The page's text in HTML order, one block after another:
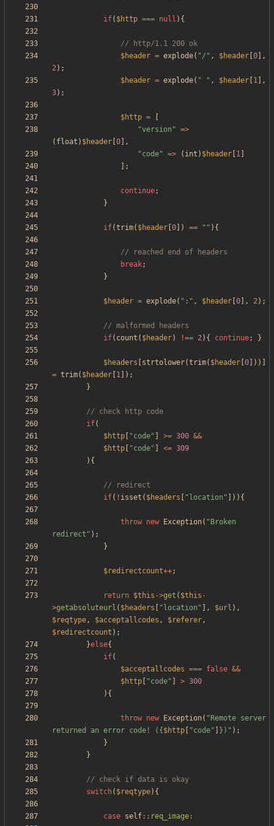
if( $http === null ){
$header = explode( "/ " , $header 0 ],
2);
$header = explode( " " , $header 1 ],
3);
$http =
"version " =>
( float ) $header 0 ],
"code" => ( int ) $header 1
];
continue;
}
if(trim( $header 0 ]) == " " ){
break;
}
$header = explode( " : " , $header 0 ], 2);
if( count ( $header) !== 2){ continue; }
$headers strtolower(trim( $header 0 ]))]
= trim( $header 1 ]);
}
if(
$http
"code" >= 300 &&
$http
"code" <= 309
){
if( ! isset ( $headers " location " ])){
throw new Exception( " Broken
redirect " );
}
$redirectcount++;
return $this ->get ( $this -
>getabsoluteurl ( $headers " location " ], $url ),
$reqtype, $acceptallcodes , $referer,
$redirectcount );
}else{
if(
$acceptallcodes === false &&
$http
"code" > 300
){
throw new Exception( " Remote server
returned an error code! ( { $http "code" } ) " );
}
}
switch( $reqtype){
case self:: req_image: